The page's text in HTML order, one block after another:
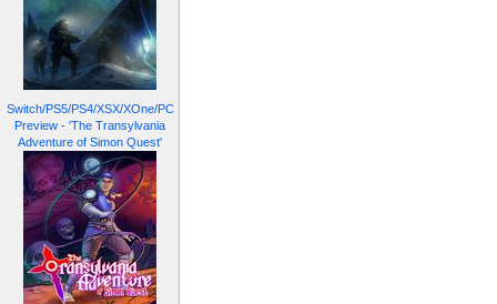
Switch/PS5/PS4/XSX/XOne/PC
Preview - 'The Transylvania
Adventure of Simon Quest'